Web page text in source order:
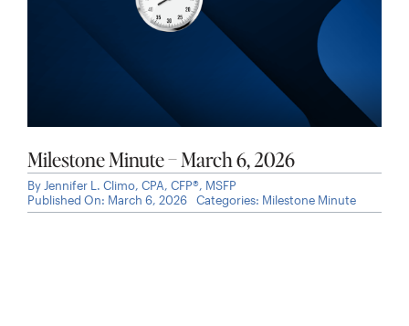
Milestone Minute – March 6, 2026
By Jennifer L. Climo, CPA, CFP®, MSFP
Published On: March 6, 2026
Categories: Milestone Minute